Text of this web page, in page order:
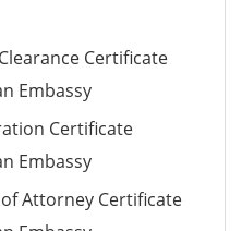
Certificate
Embassy
Certificate
Embassy
Attorney Certificate